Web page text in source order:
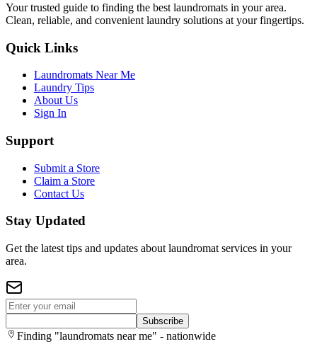
Your trusted guide to finding the best laundromats in your area.
Clean, reliable, and convenient laundry solutions at your fingertips.
Quick Links
Laundromats Near Me
Laundry Tips
About Us
Sign In
Support
Submit a Store
Claim a Store
Contact Us
Stay Updated
Get the latest tips and updates about laundromat services in your
area.
Subscribe
Finding "laundromats near me" - nationwide